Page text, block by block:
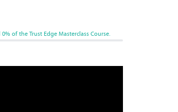
0% of the Trust Edge Masterclass Course.